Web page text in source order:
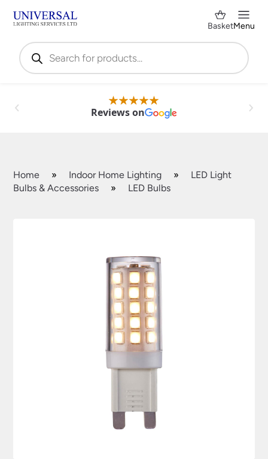
Products
search
BasketMenu
Reviews on
Home » Indoor Home Lighting »
LED Light
Bulbs & Accessories
» LED Bulbs